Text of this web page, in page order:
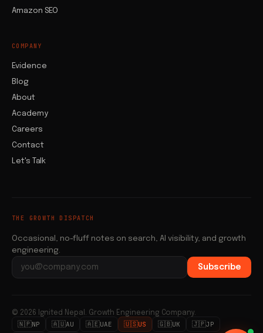
Amazon SEO
COMPANY
Evidence
Blog
About
Academy
Careers
Contact
Let's Talk
THE GROWTH DISPATCH
Occasional, no-fluff notes on search, AI visibility, and growth
engineering.
Email address Subscribe
© 2026 Ignited Nepal. Growth Engineering Company.
🇳🇵NP 🇦🇺AU 🇦🇪UAE 🇺🇸US 🇬🇧UK 🇯🇵JP